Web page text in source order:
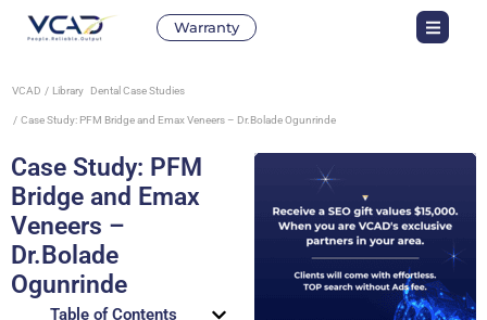
Warranty
VCAD Library Dental Case Studies
Case Study: PFM Bridge and Emax Veneers – Dr.Bolade Ogunrinde
Case Study: PFM
Bridge and Emax
Veneers –
Dr.Bolade
Ogunrinde
Table of Contents